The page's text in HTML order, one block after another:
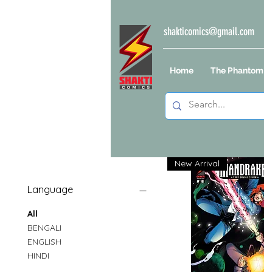
shakticomics@gmail.com
Home The Phantom
Language
All
BENGALI
ENGLISH
HINDI
New Arrival